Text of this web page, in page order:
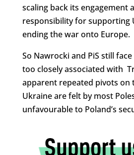
scaling back its engagement
responsibility for supporting
ending the war onto Europe.
So Nawrocki and PiS still
too closely associated with
apparent repeated pivots on
Ukraine are felt by most
unfavourable to Poland’s